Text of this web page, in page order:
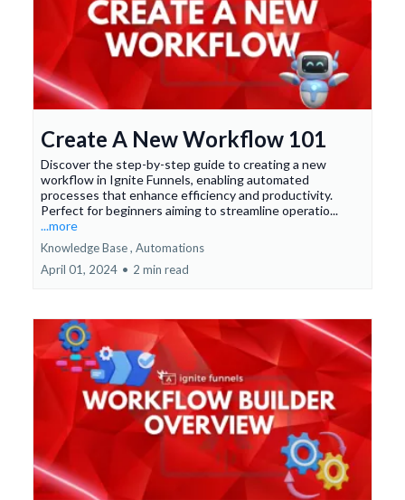
Create A New Workflow 101
Discover the step-by-step guide to creating a new
workflow in Ignite Funnels, enabling automated
processes that enhance efficiency and productivity.
Perfect for beginners aiming to streamline operatio...
...more
Knowledge Base , Automations
April 01, 2024 • 2 min read